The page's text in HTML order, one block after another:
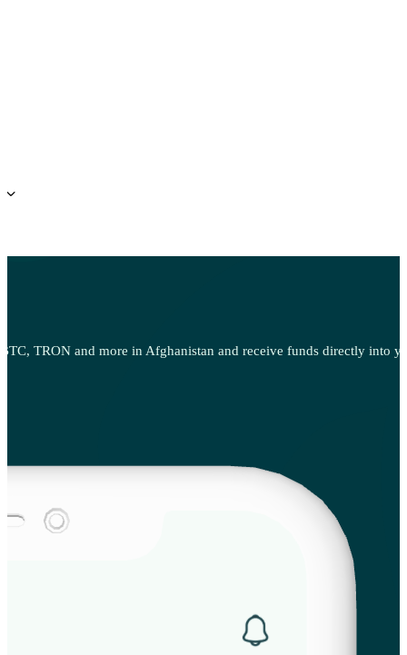
TRON and more in Afghanistan and receive funds directly into